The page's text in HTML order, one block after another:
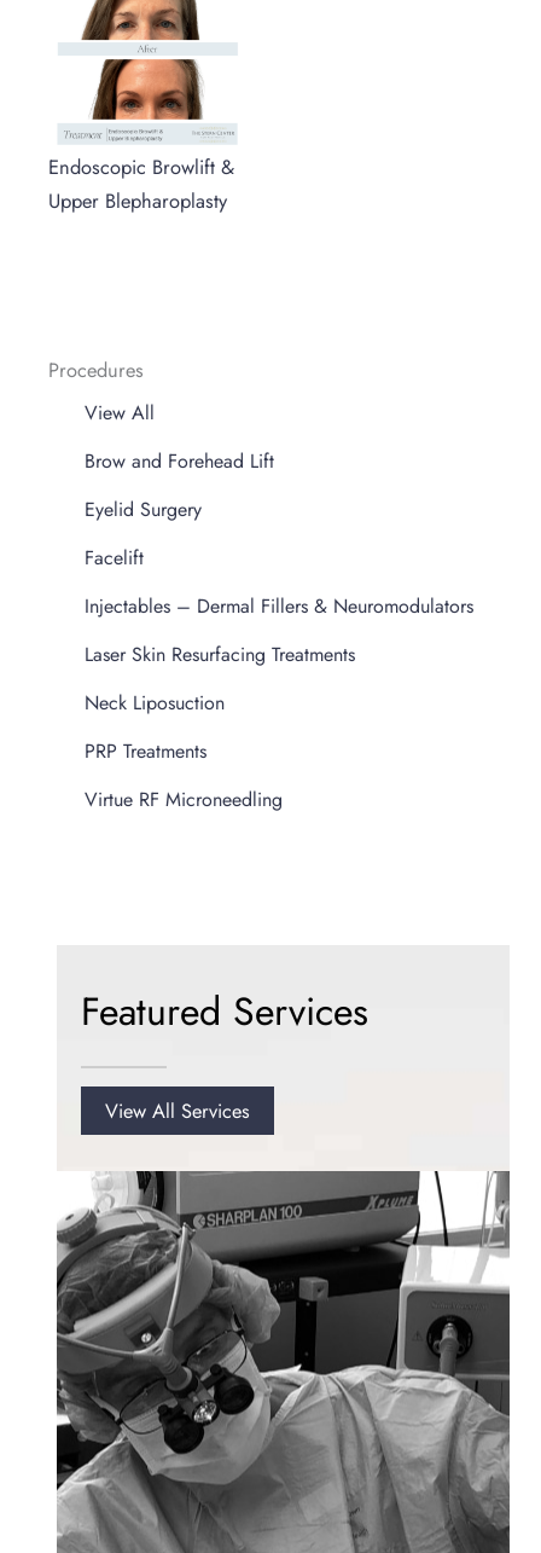
Procedures
View All
Brow and Forehead Lift
Eyelid Surgery
Facelift
Injectables – Dermal Fillers & Neuromodulators
Laser Skin Resurfacing Treatments
Neck Liposuction
PRP Treatments
Virtue RF Microneedling
Featured Services
View All Services
Endoscopic Browlift &
Upper Blepharoplasty